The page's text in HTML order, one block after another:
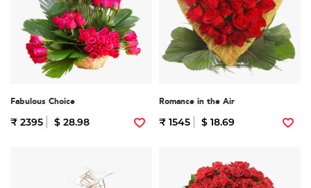
Fabulous Choice
₹ 2395 $ 28.98
Romance in the Air
₹ 1545 $ 18.69